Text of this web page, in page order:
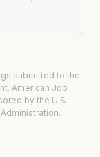
submitted to the
American Job
by the U.S.